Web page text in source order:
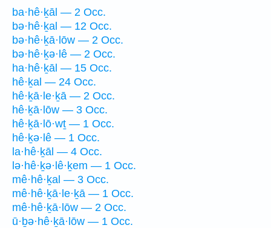
ba·hê·ḵāl — 2 Occ.
bə·hê·ḵal — 12 Occ.
bə·hê·ḵā·lōw — 2 Occ.
bə·hê·ḵə·lê — 2 Occ.
ha·hê·ḵāl — 15 Occ.
hê·ḵal — 24 Occ.
hê·ḵā·le·ḵā — 2 Occ.
hê·ḵā·lōw — 3 Occ.
hê·ḵā·lō·wṯ — 1 Occ.
hê·ḵə·lê — 1 Occ.
la·hê·ḵāl — 4 Occ.
lə·hê·ḵə·lê·ḵem — 1 Occ.
mê·hê·ḵal — 3 Occ.
mê·hê·ḵā·le·ḵā — 1 Occ.
mê·hê·ḵā·lōw — 2 Occ.
ū·ḇə·hê·ḵā·lōw — 1 Occ.